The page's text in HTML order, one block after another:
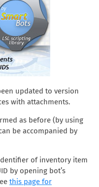
updated to version
with attachments.
as before (by using
be accompanied by
of inventory item
by opening bot’s
this page for